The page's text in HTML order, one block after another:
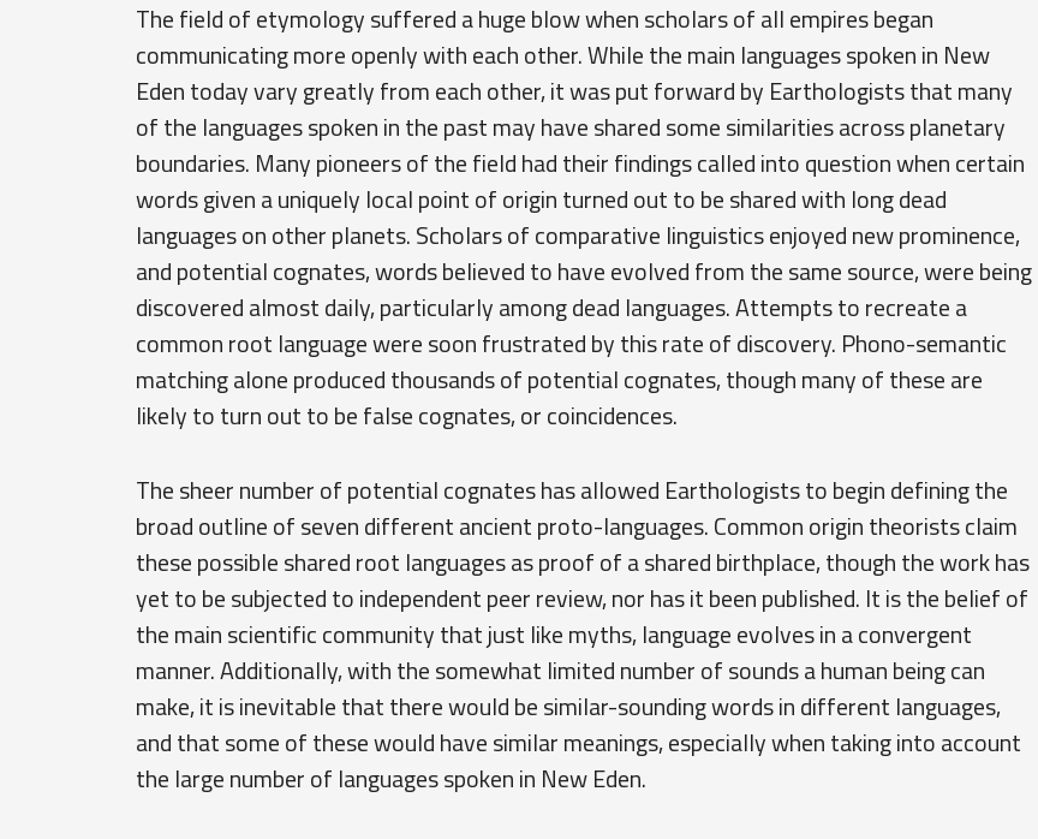
The field of etymology suffered a huge blow when scholars of all empires began
communicating more openly with each other. While the main languages spoken in New
Eden today vary greatly from each other, it was put forward by Earthologists that many
of the languages spoken in the past may have shared some similarities across planetary
boundaries. Many pioneers of the field had their findings called into question when certain
words given a uniquely local point of origin turned out to be shared with long dead
languages on other planets. Scholars of comparative linguistics enjoyed new prominence,
and potential cognates, words believed to have evolved from the same source, were being
discovered almost daily, particularly among dead languages. Attempts to recreate a
common root language were soon frustrated by this rate of discovery. Phono-semantic
matching alone produced thousands of potential cognates, though many of these are
likely to turn out to be false cognates, or coincidences.
The sheer number of potential cognates has allowed Earthologists to begin defining the
broad outline of seven different ancient proto-languages. Common origin theorists claim
these possible shared root languages as proof of a shared birthplace, though the work has
yet to be subjected to independent peer review, nor has it been published. It is the belief of
the main scientific community that just like myths, language evolves in a convergent
manner. Additionally, with the somewhat limited number of sounds a human being can
make, it is inevitable that there would be similar-sounding words in different languages,
and that some of these would have similar meanings, especially when taking into account
the large number of languages spoken in New Eden.